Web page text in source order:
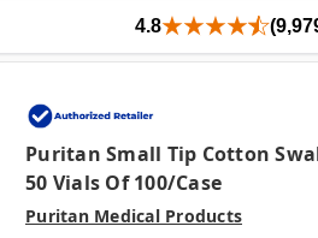
4.8
Puritan Small Tip Cotton
50 Vials Of 100/case
Puritan Medical Products